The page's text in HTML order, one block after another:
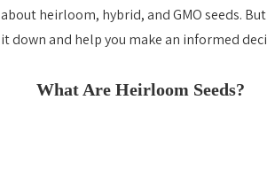
about heirloom, hybrid, and GMO seeds.
it down and help you make an informed
What Are Heirloom Seeds?